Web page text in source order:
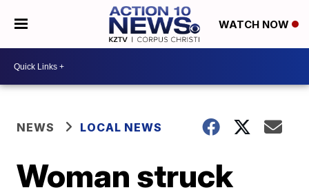
WATCH NOW
NEWS LOCAL NEWS
Woman struck